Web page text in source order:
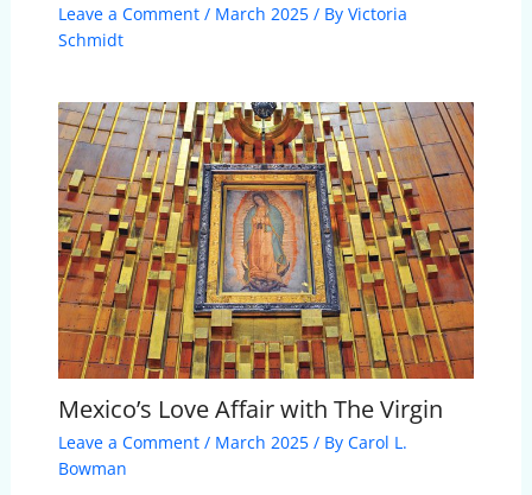
Leave a Comment / March 2025/ By Victoria
Schmidt
Mexico’s Love Affair with The Virgin
Leave a Comment / March 2025/ By Carol L.
Bowman